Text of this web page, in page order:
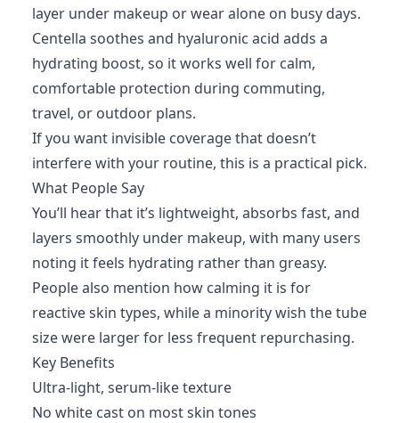
layer under makeup or wear alone on busy days.
Centella soothes and hyaluronic acid adds a
hydrating boost, so it works well for calm,
comfortable protection during commuting,
travel, or outdoor plans.
If you want invisible coverage that doesn’t
interfere with your routine, this is a practical pick.
What People Say
You’ll hear that it’s lightweight, absorbs fast, and
layers smoothly under makeup, with many users
noting it feels hydrating rather than greasy.
People also mention how calming it is for
reactive skin types, while a minority wish the tube
size were larger for less frequent repurchasing.
Key Benefits
Ultra-light, serum-like texture
No white cast on most skin tones